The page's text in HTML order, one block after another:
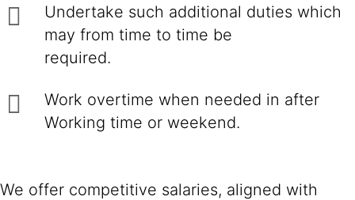
Undertake such additional duties which
may from time to time be
required.
Work overtime when needed in after
Working time or weekend.
We offer competitive salaries, aligned with